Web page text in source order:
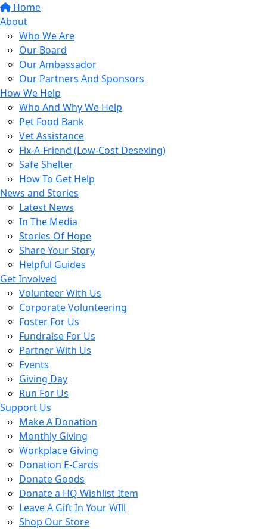
Home
About
Who We Are
Our Board
Our Ambassador
Our Partners And Sponsors
How We Help
Who And Why We Help
Pet Food Bank
Vet Assistance
Fix-A-Friend (Low-Cost Desexing)
Safe Shelter
How To Get Help
News and Stories
Latest News
In The Media
Stories Of Hope
Share Your Story
Helpful Guides
Get Involved
Volunteer With Us
Corporate Volunteering
Foster For Us
Fundraise For Us
Partner With Us
Events
Giving Day
Run For Us
Support Us
Make A Donation
Monthly Giving
Workplace Giving
Donation E-Cards
Donate Goods
Donate a HQ Wishlist Item
Leave A Gift In Your WIll
Shop Our Store